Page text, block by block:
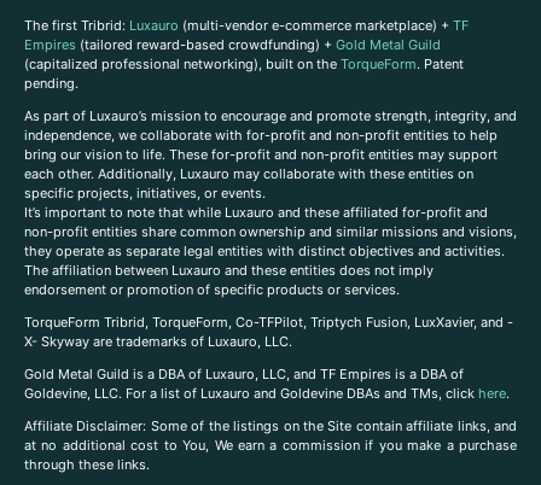
The first Tribrid: Luxauro (multi-vendor e-commerce marketplace) + TF
Empires (tailored reward-based crowdfunding) + Gold Metal Guild
(capitalized professional networking), built on the TorqueForm. Patent
pending.
As part of Luxauro’s mission to encourage and promote strength, integrity, and
independence, we collaborate with for-profit and non-profit entities to help
bring our vision to life. These for-profit and non-profit entities may support
each other. Additionally, Luxauro may collaborate with these entities on
specific projects, initiatives, or events.
It’s important to note that while Luxauro and these affiliated for-profit and
non-profit entities share common ownership and similar missions and visions,
they operate as separate legal entities with distinct objectives and activities.
The affiliation between Luxauro and these entities does not imply
endorsement or promotion of specific products or services.
TorqueForm Tribrid, TorqueForm, Co-TFPilot, Triptych Fusion, LuxXavier, and -
X- Skyway are trademarks of Luxauro, LLC.
Gold Metal Guild is a DBA of Luxauro, LLC, and TF Empires is a DBA of
Goldevine, LLC. For a list of Luxauro and Goldevine DBAs and TMs, click here.
Affiliate Disclaimer: Some of the listings on the Site contain affiliate links, and
at no additional cost to You, We earn a commission if you make a purchase
through these links.